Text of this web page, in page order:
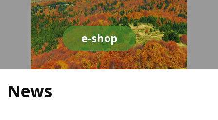
e-shop
News